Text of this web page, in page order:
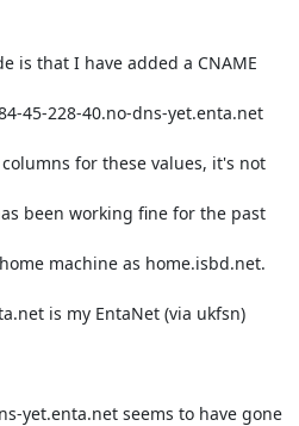
is that I have added a CNAME
45-228-40.no-dns-yet.enta.net
for these values, it's not
been working fine for the past
machine as home.isbd.net.
is my EntaNet (via ukfsn)
yet.enta.net seems to have gone